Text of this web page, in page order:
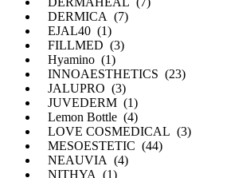
DERMICA (7)
EJAL40 (1)
FILLMED (3)
Hyamino (1)
INNOAESTHETICS (23)
JALUPRO (3)
JUVEDERM (1)
Lemon Bottle (4)
LOVE COSMEDICAL (3)
MESOESTETIC (44)
NEAUVIA (4)
NITHYA (1)